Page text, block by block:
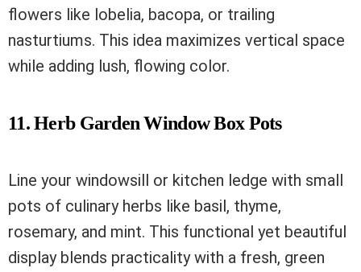
flowers like lobelia, bacopa, or trailing
nasturtiums. This idea maximizes vertical space
while adding lush, flowing color.
11. Herb Garden Window Box Pots
Line your windowsill or kitchen ledge with small
pots of culinary herbs like basil, thyme,
rosemary, and mint. This functional yet beautiful
display blends practicality with a fresh, green